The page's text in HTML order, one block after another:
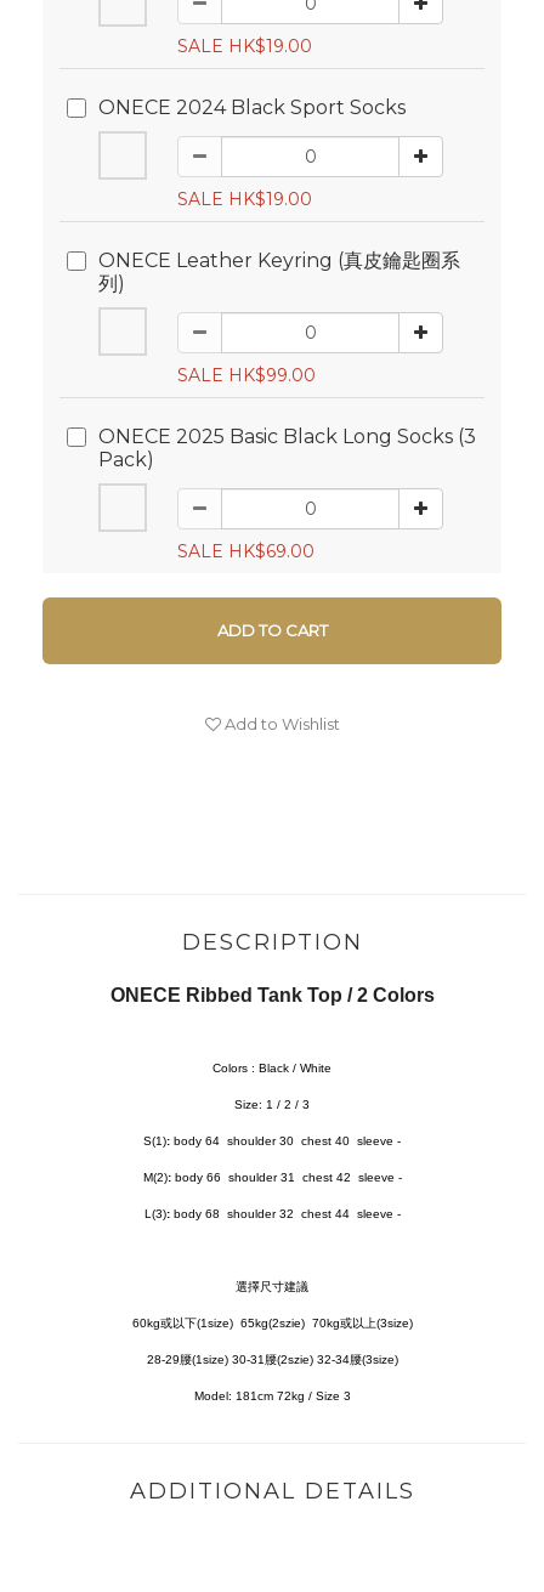
SALE HK$19.00
ONECE 2024 Black Sport Socks
SALE HK$19.00
ONECE Leather Keyring (真皮鑰匙圈系
列)
SALE HK$99.00
ONECE 2025 Basic Black Long Socks (3
Pack)
SALE HK$69.00
ADD TO CART
Add to Wishlist
DESCRIPTION
ONECE Ribbed Tank Top / 2 Colors
Colors : Black / White
Size: 1 / 2 / 3
S(1): body 64 shoulder 30 chest 40 sleeve -
M(2): body 66 shoulder 31 chest 42 sleeve -
L(3): body 68 shoulder 32 chest 44 sleeve -
選擇尺寸建議
60kg或以下(1size) 65kg(2szie) 70kg或以上(3size)
28-29腰(1size) 30-31腰(2szie) 32-34腰(3size)
Model: 181cm 72kg / Size 3
ADDITIONAL DETAILS